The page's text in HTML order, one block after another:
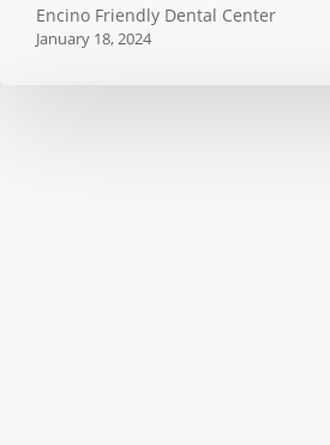
Encino Friendly Dental Center
January 18, 2024